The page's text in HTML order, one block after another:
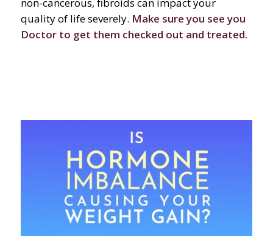
non-cancerous, fibroids can impact your
quality of life severely. Make sure you see you
Doctor to get them checked out and treated.